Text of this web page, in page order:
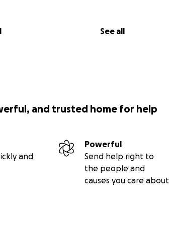
See all
is confined to bed.
and trusted home for help
and
Powerful
Send help right to
the people and
causes you care about